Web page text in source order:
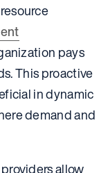
pays
This proactive
in dynamic
demand and
allow